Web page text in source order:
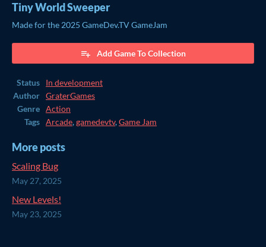
Tiny World Sweeper
Made for the 2025 GameDev.TV GameJam
Add Game To Collection
Status
In development
Author
GraterGames
Genre
Action
Tags
Arcade,gamedevtv,Game Jam
More posts
Scaling Bug
May 27, 2025
New Levels!
May 23, 2025